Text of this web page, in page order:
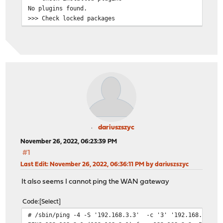
No plugins found.
>>> Check locked packages
>>> Check for core packages consistency
Core package "opnsense" has 63 dependencies to check.
beep-1.0_1 has no upstream equivalent
Checking packages: .
ca_root_nss-3.83 has no upstream equivalent
Checking packages: .
cpustats-0.1 has no upstream equivalent
Checking packages: .
dhcp6c-20200512_1 has no upstream equivalent
Checking packages: .
dnsmasq-2.87,1 has no upstream equivalent
Checking packages: .
dariuszszyc
November 26, 2022, 06:23:39 PM
#1
Last Edit: November 26, 2022, 06:36:11 PM by dariuszszyc
It also seems I cannot ping the WAN gateway
Code Select
# /sbin/ping -4 -S '192.168.3.3' -c '3' '192.168.3.1'